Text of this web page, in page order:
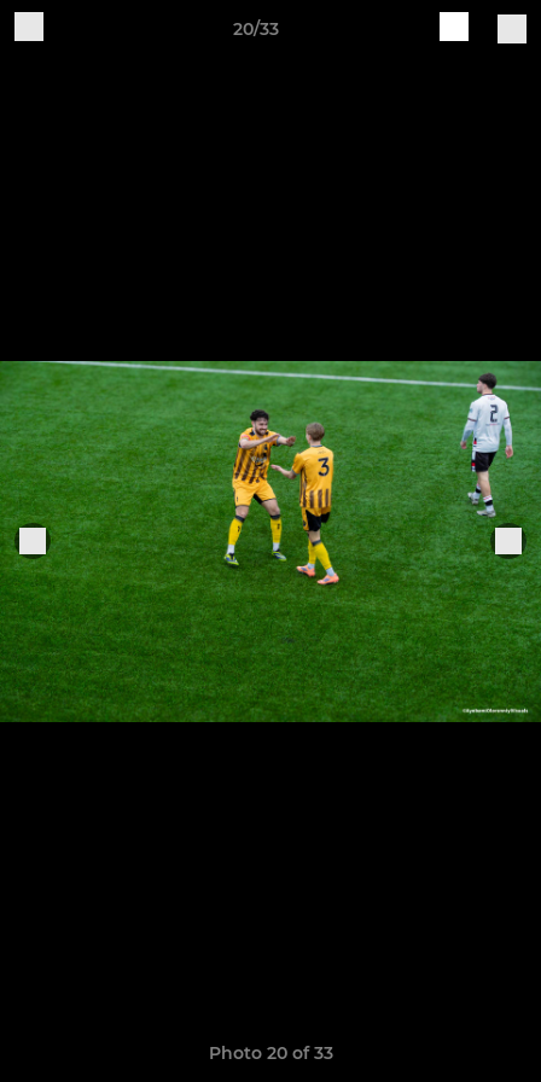
20/33
Photo 20 of 33